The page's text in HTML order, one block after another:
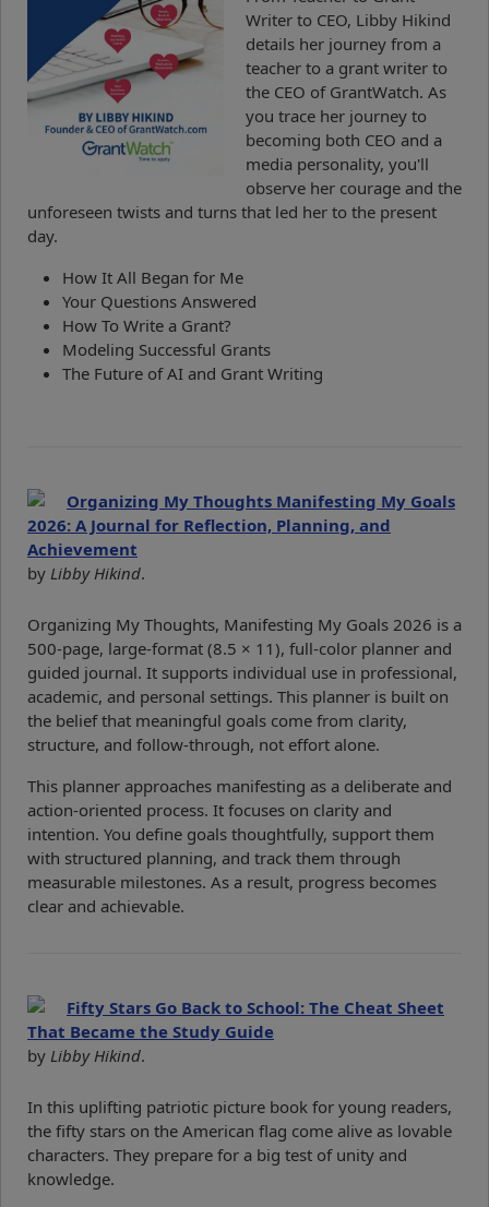
Writer to CEO, Libby Hikind
details her journey from a
teacher to a grant writer to
the CEO of GrantWatch. As
you trace her journey to
becoming both CEO and a
media personality, you'll
observe her courage and the
unforeseen twists and turns that led her to the present
day.
How It All Began for Me
Your Questions Answered
How To Write a Grant?
Modeling Successful Grants
The Future of AI and Grant Writing
Organizing My Thoughts Manifesting My Goals
2026: A Journal for Reflection, Planning, and
Achievement
by Libby Hikind.
Organizing My Thoughts, Manifesting My Goals 2026 is a
500-page, large-format (8.5 × 11), full-color planner and
guided journal. It supports individual use in professional,
academic, and personal settings. This planner is built on
the belief that meaningful goals come from clarity,
structure, and follow-through, not effort alone.
This planner approaches manifesting as a deliberate and
action-oriented process. It focuses on clarity and
intention. You define goals thoughtfully, support them
with structured planning, and track them through
measurable milestones. As a result, progress becomes
clear and achievable.
Fifty Stars Go Back to School: The Cheat Sheet
That Became the Study Guide
by Libby Hikind.
In this uplifting patriotic picture book for young readers,
the fifty stars on the American flag come alive as lovable
characters. They prepare for a big test of unity and
knowledge.